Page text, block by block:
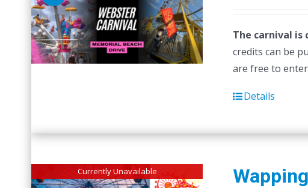
The carnival is
credits can be
are free to
Details
Currently Unavailable